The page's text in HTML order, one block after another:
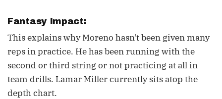
Fantasy Impact:
This explains why Moreno hasn't been given many
reps in practice. He has been running with the
second or third string or not practicing at all in
team drills. Lamar Miller currently sits atop the
depth chart.